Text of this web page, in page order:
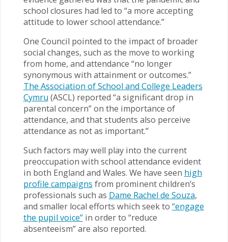
school closures had led to “a more accepting
attitude to lower school attendance.”
One Council pointed to the impact of broader
social changes, such as the move to working
from home, and attendance “no longer
synonymous with attainment or outcomes.”
The Association of School and College Leaders
Cymru (ASCL) reported “a significant drop in
parental concern” on the importance of
attendance, and that students also perceive
attendance as not as important.”
Such factors may well play into the current
preoccupation with school attendance evident
in both England and Wales. We have seen high
profile campaigns from prominent children’s
professionals such as Dame Rachel de Souza,
and smaller local efforts which seek to “engage
the pupil voice”in order to “reduce
absenteeism” are also reported.